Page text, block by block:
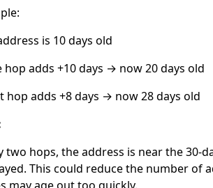
is 10 days old
hop adds +10 days → now 20 days old
hop adds +8 days → now 28 days old
two hops, the address is near the 30-
This could reduce the number of